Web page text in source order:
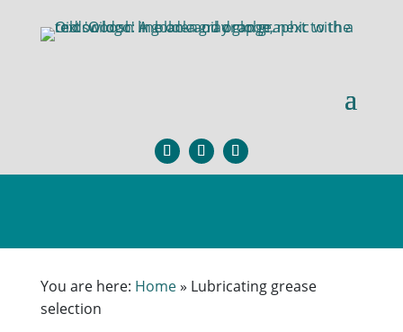
You are here: Home» Lubricating grease
selection